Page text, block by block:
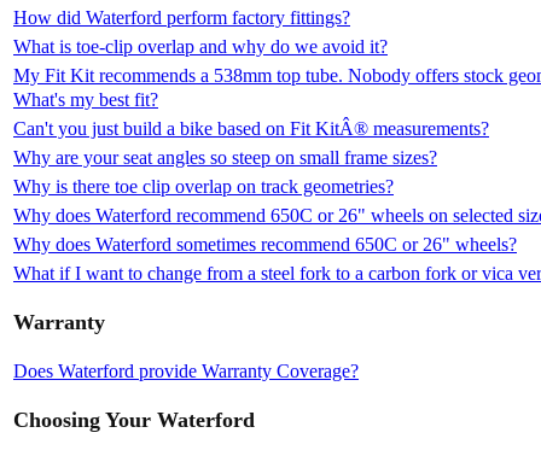
How did Waterford perform factory fittings?
What is toe-clip overlap and why do we avoid it?
My Fit Kit recommends a 538mm top tube. Nobody offers stock
What's my best fit?
Can't you just build a bike based on Fit KitÂ® measurements?
Why are your seat angles so steep on small frame sizes?
Why is there toe clip overlap on track geometries?
Why does Waterford recommend 650C or 26" wheels on selected
Why does Waterford sometimes recommend 650C or 26" wheels?
What if I want to change from a steel fork to a carbon fork or vica
Warranty
Does Waterford provide Warranty Coverage?
Choosing Your Waterford